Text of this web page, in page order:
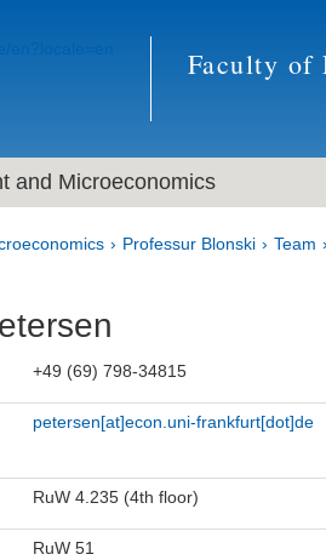
Faculty of
and Microeconomics
Professur Blonski Team
+49 (69) 798-34815
petersen[at]econ.uni-frankfurt[dot]de
RuW 4.235 (4th floor)
RuW 51